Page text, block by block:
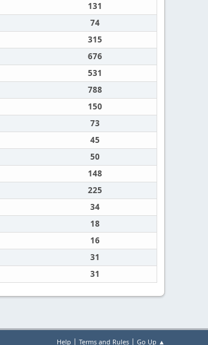
131
74
315
676
531
788
150
73
45
50
148
225
34
18
16
31
31
Help | Terms and Rules | Go Up ▲